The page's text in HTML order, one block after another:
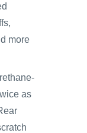
more
as